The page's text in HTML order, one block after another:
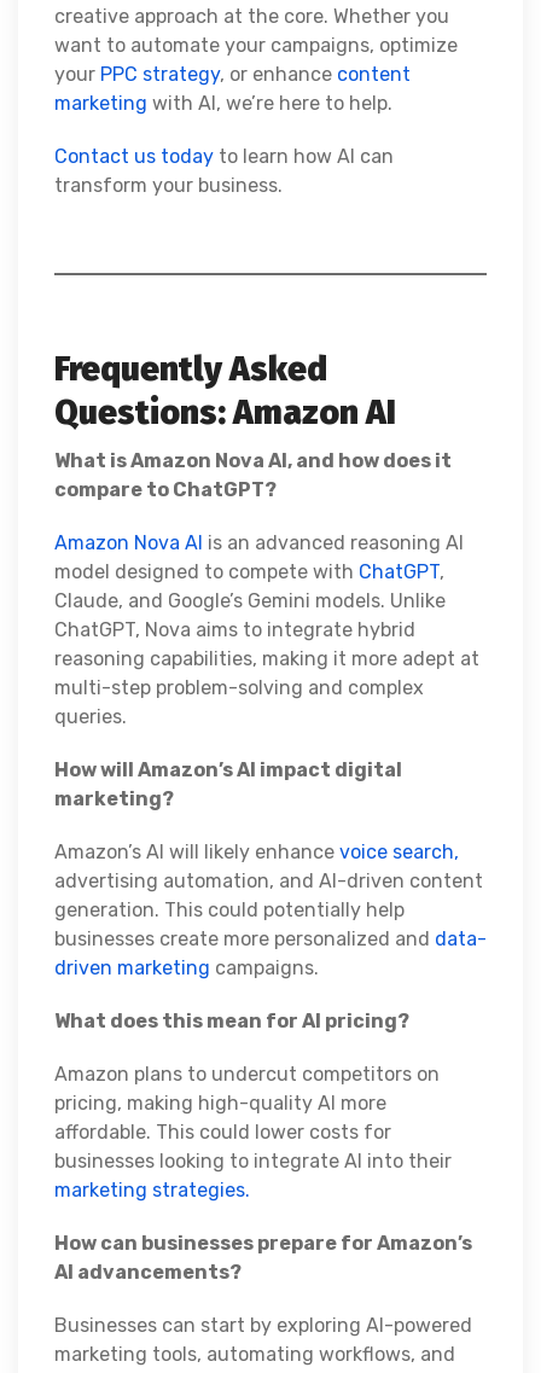
creative approach at the core. Whether you
want to automate your campaigns, optimize
your PPC strategy, or enhance content
marketing with AI, we’re here to help.
Contact us today to learn how AI can
transform your business.
Frequently Asked
Questions: Amazon AI
What is Amazon Nova AI, and how does it
compare to ChatGPT?
Amazon Nova AI is an advanced reasoning AI
model designed to compete with ChatGPT,
Claude, and Google’s Gemini models. Unlike
ChatGPT, Nova aims to integrate hybrid
reasoning capabilities, making it more adept at
multi-step problem-solving and complex
queries.
How will Amazon’s AI impact digital
marketing?
Amazon’s AI will likely enhance voice search,
advertising automation, and AI-driven content
generation. This could potentially help
businesses create more personalized and data-
driven marketing campaigns.
What does this mean for AI pricing?
Amazon plans to undercut competitors on
pricing, making high-quality AI more
affordable. This could lower costs for
businesses looking to integrate AI into their
marketing strategies.
How can businesses prepare for Amazon’s
AI advancements?
Businesses can start by exploring AI-powered
marketing tools, automating workflows, and